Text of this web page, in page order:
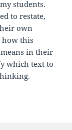
students.
to restate,
own
how this
in their
which text to